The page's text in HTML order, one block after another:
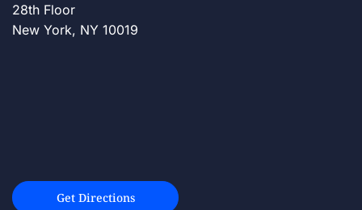
28th Floor
New York, NY 10019
Get Directions